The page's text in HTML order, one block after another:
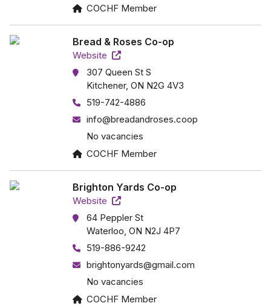
COCHF Member
Bread & Roses Co-op
Website
307 Queen St S
Kitchener, ON N2G 4V3
519-742-4886
info@breadandroses.coop
No vacancies
COCHF Member
Brighton Yards Co-op
Website
64 Peppler St
Waterloo, ON N2J 4P7
519-886-9242
brightonyards@gmail.com
No vacancies
COCHF Member